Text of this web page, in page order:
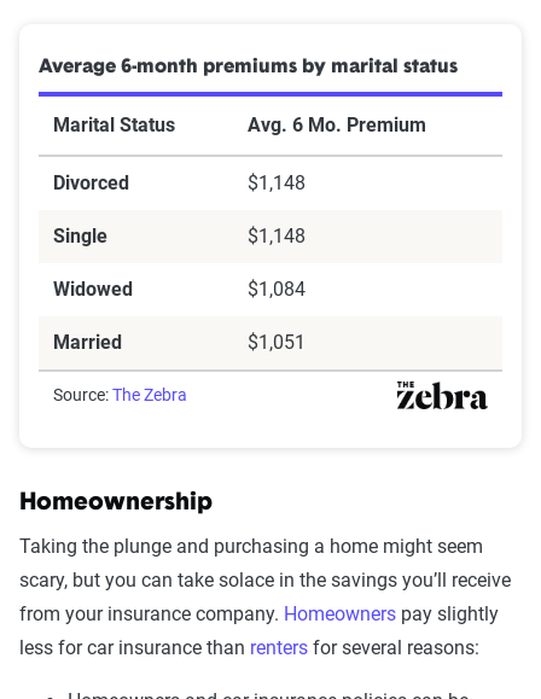
Average 6-month premiums by marital status
Marital Status Avg. 6 Mo. Premium
Divorced $1,148
Single $1,148
Widowed $1,084
Married $1,051
Source:The Zebra
Homeownership
Taking the plunge and purchasing a home might seem
scary, but you can take solace in the savings you’ll receive
from your insurance company. Homeowners pay slightly
less for car insurance than renters for several reasons: